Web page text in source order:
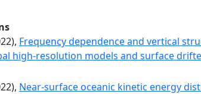
Frequency dependence and vertical
high-resolution models and surface
Near-surface oceanic kinetic energy